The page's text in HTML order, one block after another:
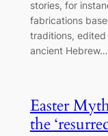
stories, for
fabrications
traditions,
ancient Hebrew…
Easter
the